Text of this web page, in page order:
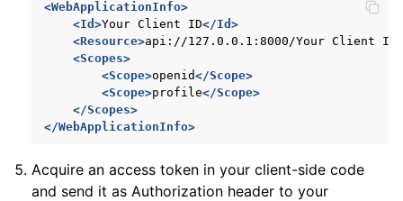
<WebApplicationInfo>
<Id>Your Client ID</Id>
<Resource>api://127.0.0.1:8000/Your Client ID
<Scopes>
<Scope>openid</Scope>
<Scope>profile</Scope>
</Scopes>
</WebApplicationInfo>
Acquire an access token in your client-side code
and send it as Authorization header to your